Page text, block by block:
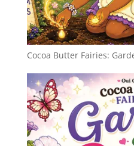
Cocoa Butter Fairies: